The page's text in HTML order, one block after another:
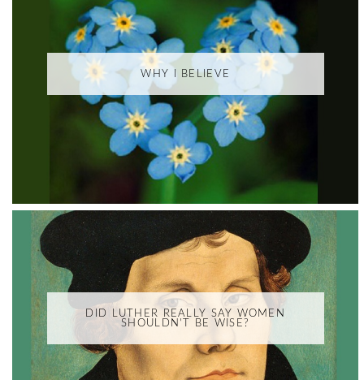
WHY I BELIEVE
DID LUTHER REALLY SAY WOMEN
SHOULDN'T BE WISE?